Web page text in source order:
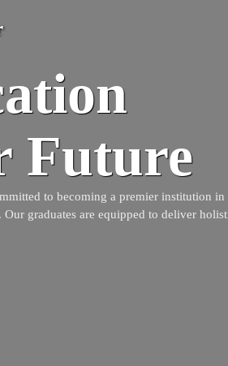
Future
to becoming a premier institution
graduates are equipped to deliver